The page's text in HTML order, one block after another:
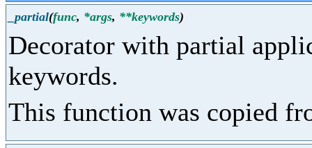
_partial(func, *args, **keywords)
Decorator with partial
keywords.
This function was copied